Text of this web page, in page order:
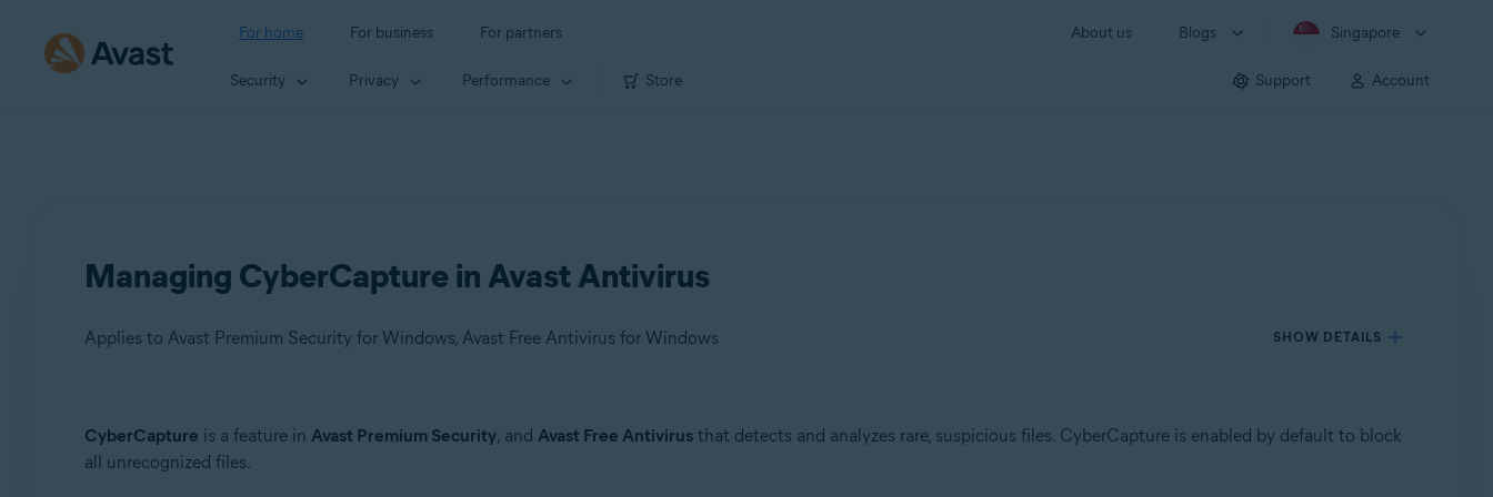
For home For business For partners About us Blogs Singapore
Security Privacy Performance Store Support Account
Managing CyberCapture in Avast Antivirus
Applies to Avast Premium Security for Windows, Avast Free Antivirus for Windows SHOW DETAILS
Products:
Avast Premium Security 22.x for Windows
CyberCapture is a feature in Avast Premium Security, and Avast Free Antivirusthat detects and analyzes rare, suspicious files. CyberCapture is enabled by default to block
all unrecognized files.